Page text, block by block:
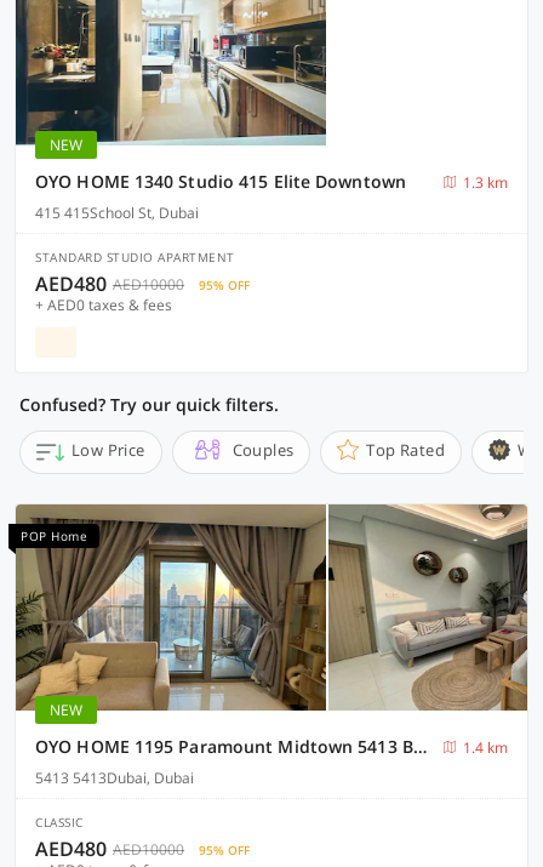
NEW
OYO HOME 1340 Studio 415 Elite Downtown
1.3 km
415 415School St, Dubai
STANDARD STUDIO APARTMENT
AED480 AED10000 95% OFF
+ AED0 taxes & fees
Confused? Try our quick filters.
Low Price Couples Top Rated
POP Home
NEW
OYO HOME 1195 Paramount Midtown 5413 Business Bay
1.4 km
5413 5413Dubai, Dubai
CLASSIC
AED480 AED10000 95% OFF